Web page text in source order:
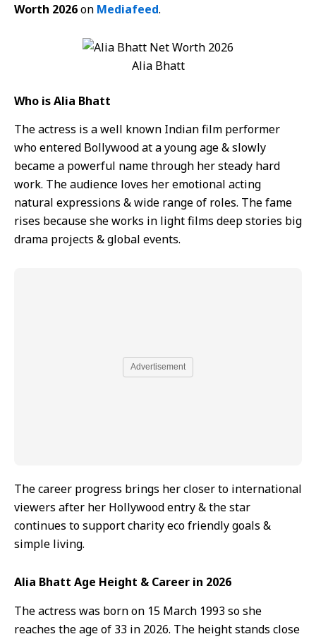
Worth 2026on Mediafeed.
Alia Bhatt
Who is Alia Bhatt
The actress is a well known Indian film performer
who entered Bollywood at a young age & slowly
became a powerful name through her steady hard
work. The audience loves her emotional acting
natural expressions & wide range of roles. The fame
rises because she works in light films deep stories big
drama projects & global events.
Advertisement
The career progress brings her closer to international
viewers after her Hollywood entry & the star
continues to support charity eco friendly goals &
simple living.
Alia Bhatt Age Height & Career in 2026
The actress was born on 15 March 1993 so she
reaches the age of 33 in 2026. The height stands close